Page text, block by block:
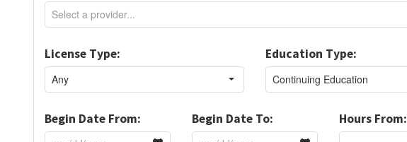
License Type: Education Type:
Begin Date From: Begin Date To: Hours From: